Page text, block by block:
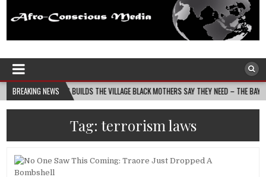
Afro-Conscious Media
BREAKING NEWS
MOMS BUILDS THE VILLAGE BLACK MOTHERS SAY THEY NEED – THE BAY STATE BANNER
Tag:terrorism laws